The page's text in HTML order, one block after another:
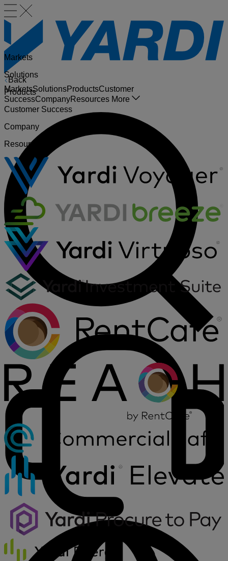
Back
MarketsSolutionsProductsCustomer
SuccessCompanyResources More
Markets
Solutions
Products
Customer Success
Company
Resources